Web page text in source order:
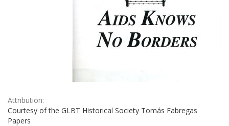
Attribution:
Courtesy of the GLBT Historical Society Tomás Fabregas
Papers